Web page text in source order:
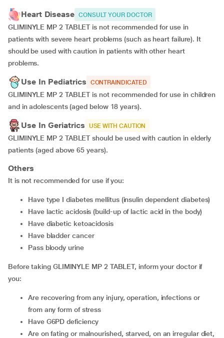
Heart Disease CONSULT YOUR DOCTOR
GLIMINYLE MP 2 TABLET is not recommended for use in
patients with severe heart problems (such as heart failure). It
should be used with caution in patients with other heart
problems.
Use In Pediatrics CONTRAINDICATED
GLIMINYLE MP 2 TABLET is not recommended for use in children
and in adolescents (aged below 18 years).
Use In Geriatrics USE WITH CAUTION
GLIMINYLE MP 2 TABLET should be used with caution in elderly
patients (aged above 65 years).
Others
It is not recommended for use if you:
have type I diabetes mellitus (insulin dependent diabetes)
have lactic acidosis (build-up of lactic acid in the body)
have diabetic ketoacidosis
have bladder cancer
pass bloody urine
Before taking GLIMINYLE MP 2 TABLET, inform your doctor if
you:
are recovering from any injury, operation, infections or
from any form of stress
have G6PD deficiency
are on fating or malnourished, starved, on an irregular diet,